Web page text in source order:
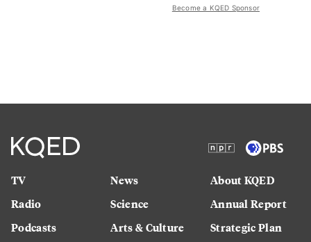
Become a KQED Sponsor
TV
Radio
Podcasts
News
Science
Arts & Culture
About KQED
Annual Report
Strategic Plan